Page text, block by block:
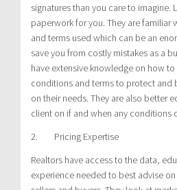
signatures than you care to imagine.
paperwork for you. They are familiar
and terms used which can be an
save you from costly mistakes as a
have extensive knowledge on how
conditions and terms to protect and
on their needs. They are also better
client on if and when any conditions
2. Pricing Expertise
Realtors have access to the data,
experience needed to best advise